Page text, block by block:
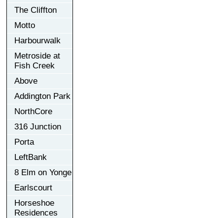
The Cliffton
Motto
Harbourwalk
Metroside at
Fish Creek
Above
Addington Park
NorthCore
316 Junction
Porta
LeftBank
8 Elm on Yonge
Earlscourt
Horseshoe
Residences